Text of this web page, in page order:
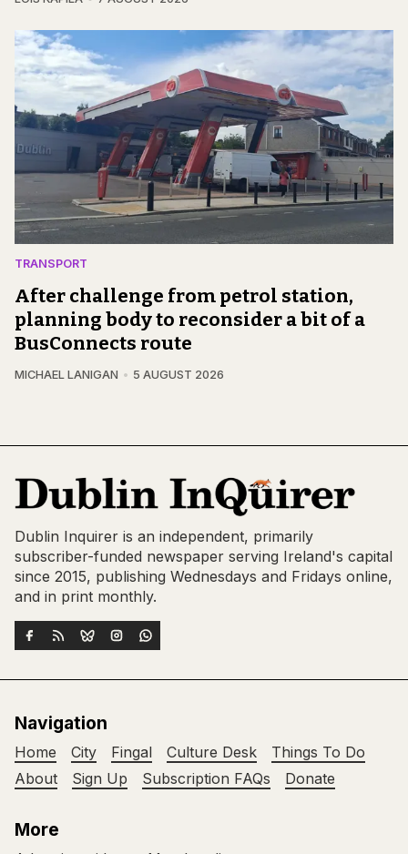
TRANSPORT
After challenge from petrol station,
planning body to reconsider a bit of a
BusConnects route
MICHAEL LANIGAN 5 AUGUST 2026
Dublin Inquirer is an independent, primarily
subscriber-funded newspaper serving Ireland's capital
since 2015, publishing Wednesdays and Fridays online,
and in print monthly.
Navigation
Home City Fingal Culture Desk
Things To Do
About
Sign Up Subscription FAQs Donate
More